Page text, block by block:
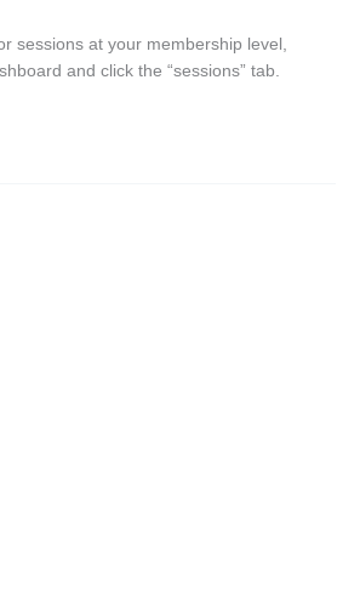
sessions at your membership level,
and click the “sessions” tab.